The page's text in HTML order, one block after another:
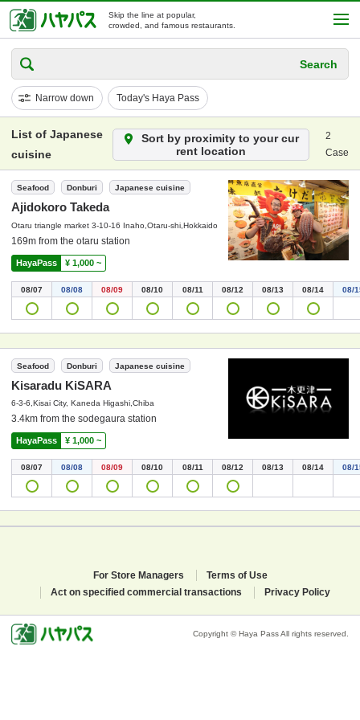
Skip the line at popular,
crowded, and famous restaurants.
Search
Narrow down Today's Haya Pass
List of Japanese
cuisine
rent location
2
Case
Seafood Donburi Japanese cuisine
Ajidokoro Takeda
Otaru triangle market 3-10-16 Inaho,Otaru-shi,Hokkaido
169m from the otaru station
HayaPass ¥ 1,000 ~
08/07 08/08 08/09 08/10 08/11 08/12 08/13 08/14 08/
Seafood Donburi Japanese cuisine
Kisaradu KiSARA
6-3-6,Kisai City, Kaneda Higashi,Chiba
3.4km from the sodegaura station
HayaPass ¥ 1,000 ~
08/07 08/08 08/09 08/10 08/11 08/12 08/13 08/14 08/
For Store Managers
Terms of Use
Act on specified commercial transactions
Privacy Policy
Copyright © Haya Pass All rights reserved.